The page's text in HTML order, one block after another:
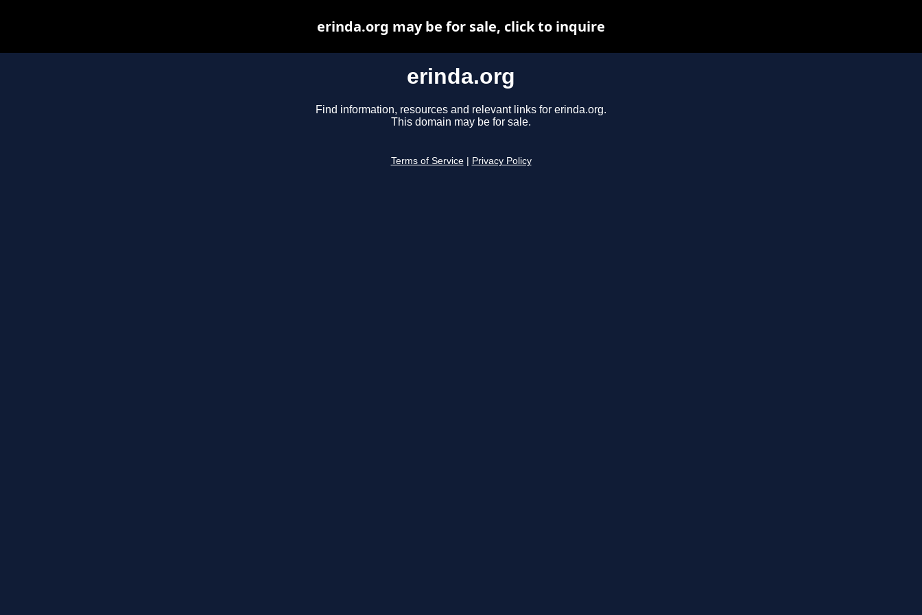
erinda.org
Find information, resources and relevant links for erinda.org.
This domain may be for sale.
Terms of Service Privacy Policy
erinda.org may be for sale, click to inquire